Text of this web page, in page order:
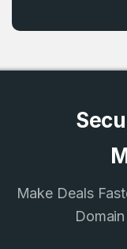
Make Deals